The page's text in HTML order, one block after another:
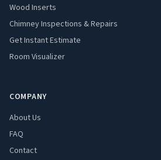
Wood Inserts
Chimney Inspections & Repairs
Get Instant Estimate
Room Visualizer
COMPANY
About Us
FAQ
Contact